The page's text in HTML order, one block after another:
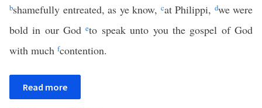
bshamefully entreated, as ye know, cat Philippi, dwe were
bold in our Godeto speak unto you the gospel of God
with much fcontention.
Read more